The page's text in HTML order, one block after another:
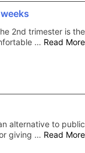
2nd trimester is the
… Read More
alternative to public
giving … Read More